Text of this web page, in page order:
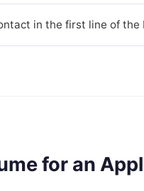
in the first line of the
for an